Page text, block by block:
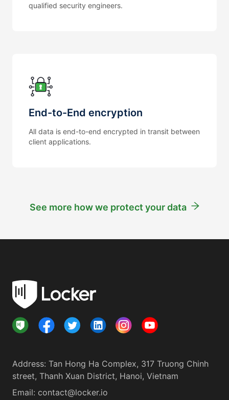
qualified security engineers.
End-to-End encryption
All data is end-to-end encrypted in transit between
client applications.
See more how we protect your data
Address: Tan Hong Ha Complex, 317 Truong Chinh
street, Thanh Xuan District, Hanoi, Vietnam
Email: contact@locker.io